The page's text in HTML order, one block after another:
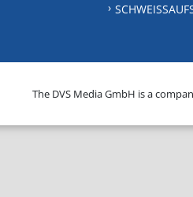
The DVS Media GmbH is a